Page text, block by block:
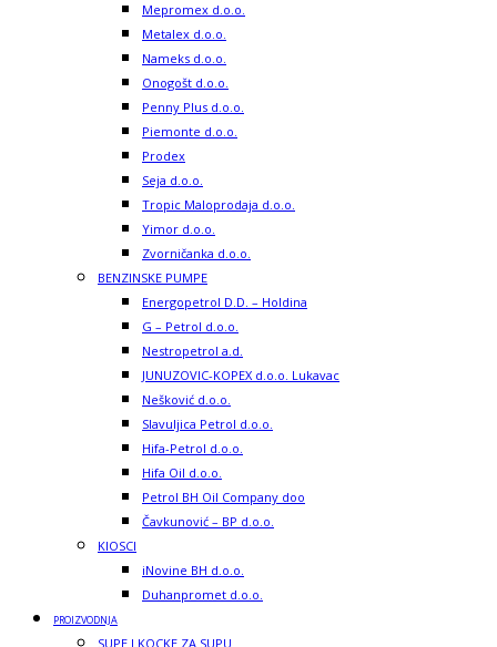
Mepromex d.o.o.
Metalex d.o.o.
Nameks d.o.o.
Onogošt d.o.o.
Penny Plus d.o.o.
Piemonte d.o.o.
Prodex
Seja d.o.o.
Tropic Maloprodaja d.o.o.
Yimor d.o.o.
Zvorničanka d.o.o.
BENZINSKE PUMPE
Energopetrol D.D. – Holdina
G – Petrol d.o.o.
Nestropetrol a.d.
JUNUZOVIC-KOPEX d.o.o. Lukavac
Nešković d.o.o.
Slavuljica Petrol d.o.o.
Hifa-Petrol d.o.o.
Hifa Oil d.o.o.
Petrol BH Oil Company doo
Čavkunović – BP d.o.o.
KIOSCI
iNovine BH d.o.o.
Duhanpromet d.o.o.
PROIZVODNJA
SUPE I KOCKE ZA SUPU